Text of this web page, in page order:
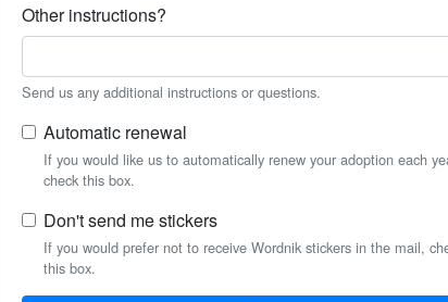
Other instructions?
Send us any additional instructions or questions.
Automatic renewal
If you would like us to automatically renew your adoption each
check this box.
Don't send me stickers
If you would prefer not to receive Wordnik stickers in the mail,
this box.